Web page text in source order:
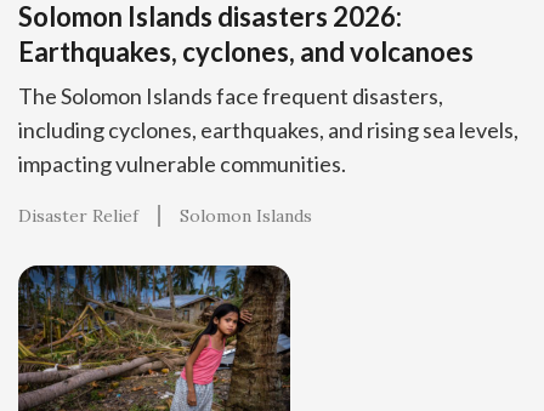
Solomon Islands disasters 2026:
Earthquakes, cyclones, and volcanoes
The Solomon Islands face frequent disasters,
including cyclones, earthquakes, and rising sea levels,
impacting vulnerable communities.
Disaster Relief Solomon Islands